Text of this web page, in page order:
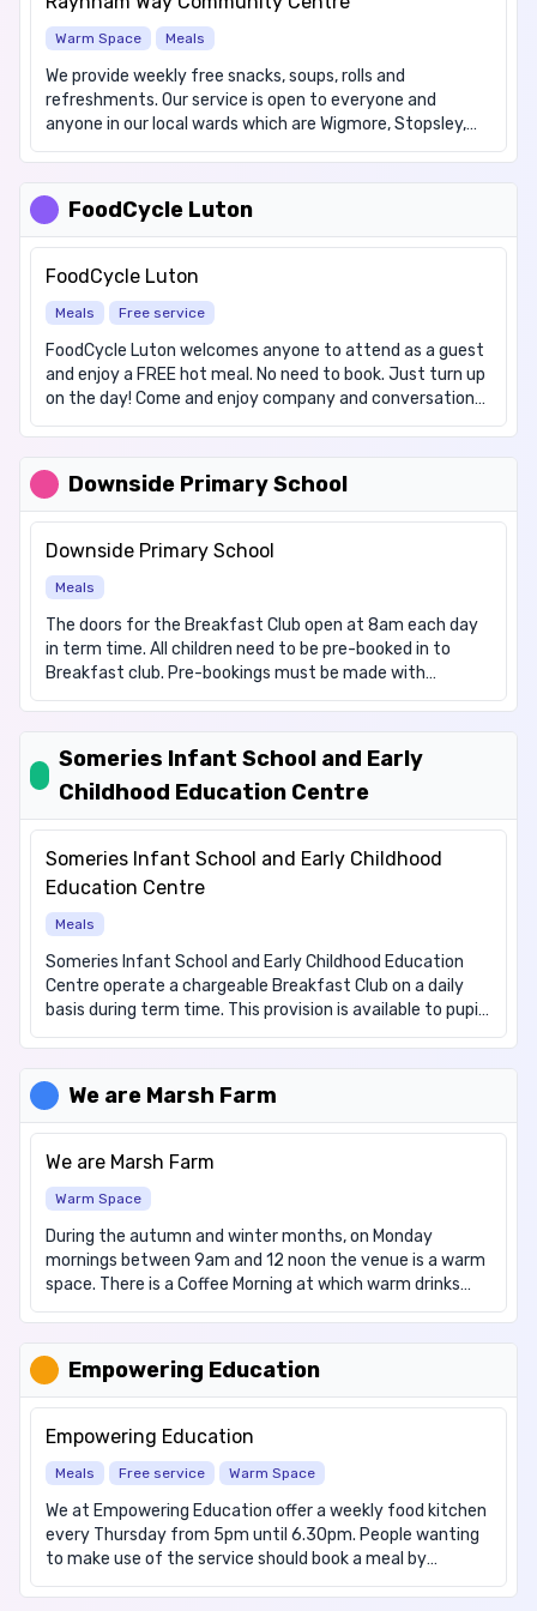
Warm Space Meals
We provide weekly free snacks, soups, rolls and
refreshments. Our service is open to everyone and
anyone in our local wards which are Wigmore, Stopsley,
Vauxhall, Round Green and Crawley. The Community Cafe
offer jacket potatoes plus fillings on the first Wednesday
of each month, for which we ask for a contribution of
£1.50
FoodCycle Luton
FoodCycle Luton
Meals Free service
FoodCycle Luton welcomes anyone to attend as a guest
and enjoy a FREE hot meal. No need to book. Just turn up
on the day! Come and enjoy company and conversation
with others from your local area over a delicious meal,
vegetarian meal and will endeavour to cater for other
dietary requirements/allergens on request. Cost: Free We
offer the following items: Hot meals, Hot drinks. We have
items for these dietary requirements: Vegetarian.
Downside Primary School
Downside Primary School
Meals
The doors for the Breakfast Club open at 8am each day
in term time. All children need to be pre-booked in to
Breakfast club. Pre-bookings must be made with
payment via Scopay. We need to have bookings by 6am
Breakfast club staff will not be able to admit any children
who do not have a booked place. The charge for
Breakfast club is £1.50, including breakfast.
Someries Infant School and Early
Childhood Education Centre
Someries Infant School and Early Childhood
Education Centre
Meals
Someries Infant School and Early Childhood Education
Centre operate a chargeable Breakfast Club on a daily
basis during term time. This provision is available to pupils
attending Someries Infant School and Early Childhood
service is bookable via Arbor. Our Breakfast Club operates
between 7.30 a.m. to 8.45 a.m. each morning. Further
information about our chargeable Breakfast Club and its
associated charges can found here:
addition, the school operates a Free Breakfast Club on a
daily basis for pupils in Reception, Year One and Year Two.
This is a non-bookable service and pupils can be dropped-
off between 8.20 a.m. to 8.30 a.m. each morning. Further
information about our Free Breakfast Club can found
here: https://someriesinfants.co.uk/breakfast/.
We are Marsh Farm
We are Marsh Farm
Warm Space
During the autumn and winter months, on Monday
mornings between 9am and 12 noon the venue is a warm
space. There is a Coffee Morning at which warm drinks
and cakes are available to the public free of charge. We
donated food which is available for distribution or
collection free of charge. Please note we cannot
guarantee to have everything you require. Other services
are being explored as well, watch this space for more
news.
Empowering Education
Empowering Education
Meals Free service Warm Space
We at Empowering Education offer a weekly food kitchen
every Thursday from 5pm until 6.30pm. People wanting
to make use of the service should book a meal by
messaging on Wednesday before 12 noon on 07555